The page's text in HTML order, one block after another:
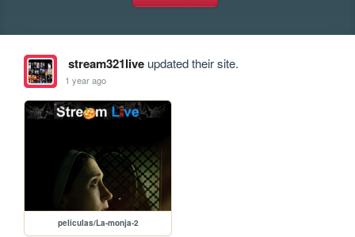
stream321liveupdated their site.
1 year ago
peliculas/La-monja-2